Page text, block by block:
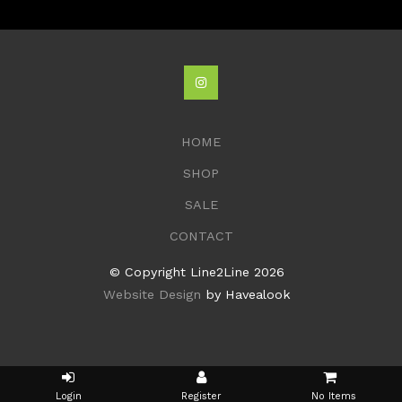
No Items
HOME
SHOP
SALE
CONTACT
© Copyright Line2Line 2026
Website Design by Havealook